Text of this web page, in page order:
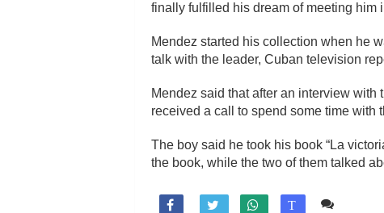
finally fulfilled his dream of meeting him
Mendez started his collection when he
talk with the leader, Cuban television
Mendez said that after an interview
received a call to spend some time with
The boy said he took his book “La
the book, while the two of them talked
 T